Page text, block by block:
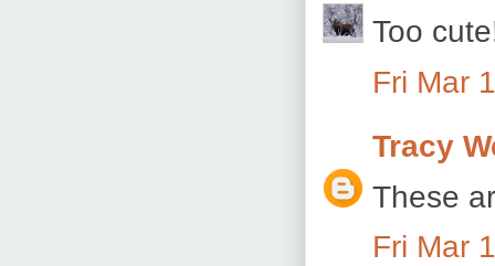
Too
Fri Mar
Tracy
These
Fri Mar